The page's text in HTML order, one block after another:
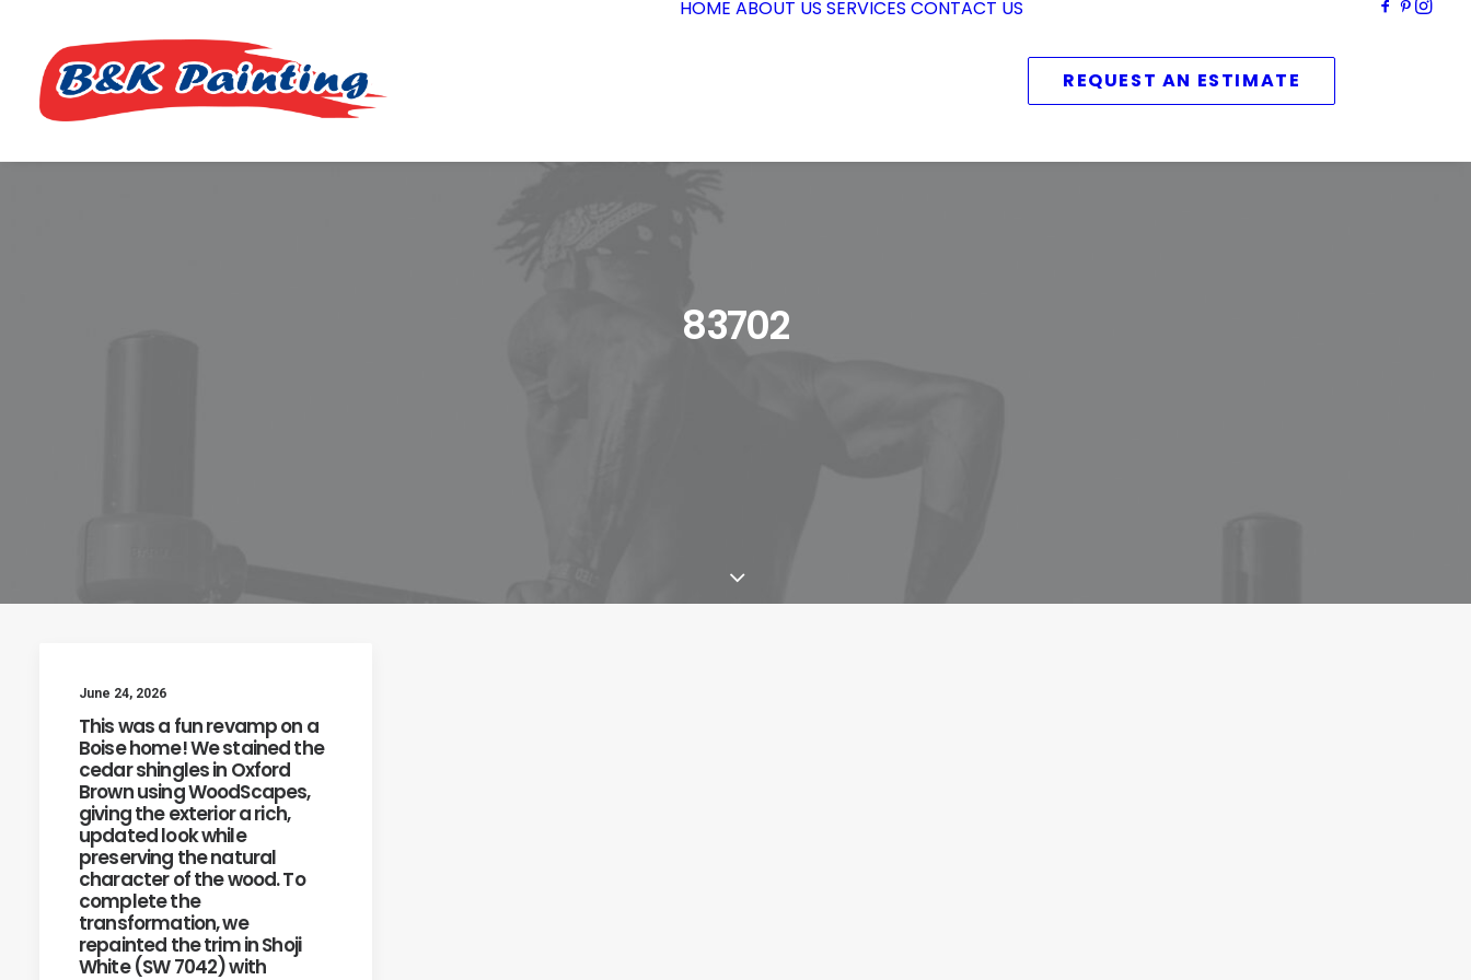
HOME ABOUT US SERVICES CONTACT US
REQUEST AN ESTIMATE
83702
June 24, 2026
This was a fun revamp on a
Boise home! We stained the
cedar shingles in Oxford
Brown using WoodScapes,
giving the exterior a rich,
updated look while
preserving the natural
character of the wood. To
complete the
transformation, we
repainted the trim in Shoji
White (SW 7042) with